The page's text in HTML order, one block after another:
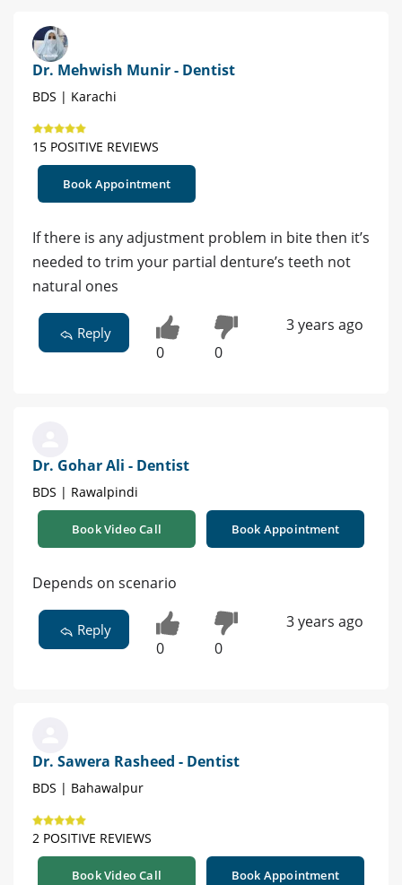
Dr. Mehwish Munir - Dentist
BDS | Karachi
15 POSITIVE REVIEWS
Book Appointment
If there is any adjustment problem in bite then it’s
needed to trim your partial denture’s teeth not
natural ones
Reply
0 0
3 years ago
Dr. Gohar Ali - Dentist
BDS | Rawalpindi
Book Video Call Book Appointment
Depends on scenario
Reply
0 0
3 years ago
Dr. Sawera Rasheed - Dentist
BDS | Bahawalpur
2 POSITIVE REVIEWS
Book Video Call Book Appointment